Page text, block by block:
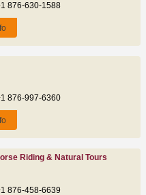
876-630-1588
876-997-6360
Riding & Natural Tours
876-458-6639